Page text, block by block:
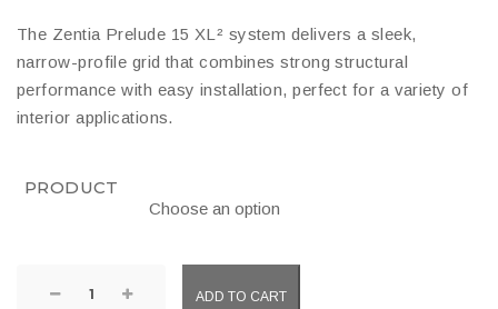
£0.87
through
The Zentia Prelude 15 XL² system delivers a sleek,
narrow-profile grid that combines strong structural
performance with easy installation, perfect for a variety of
interior applications.
PRODUCT
ADD TO CART